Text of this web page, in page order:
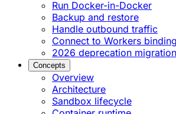
Run Docker-in-Docker
Backup and restore
Handle outbound traffic
Connect to Workers
2026 deprecation
Concepts
Overview
Architecture
Sandbox lifecycle